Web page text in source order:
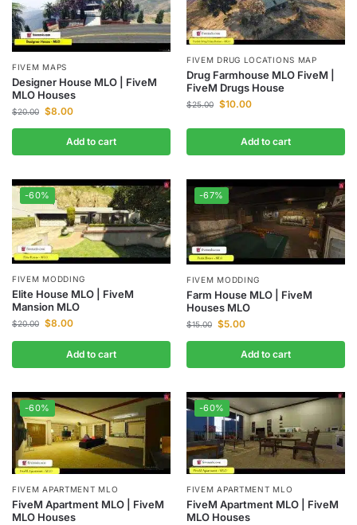
FIVEM MAPS
Designer House MLO | FiveM
MLO Houses
$20.00 $8.00
Add to cart
FIVEM DRUG LOCATIONS MAP
Drug Farmhouse MLO FiveM |
FiveM Drugs House
$25.00 $10.00
Add to cart
-60%
FIVEM MODDING
Elite House MLO | FiveM
Mansion MLO
$20.00 $8.00
Add to cart
-67%
FIVEM MODDING
Farm House MLO | FiveM
Houses MLO
$15.00 $5.00
Add to cart
-60%
FIVEM APARTMENT MLO
FiveM Apartment MLO | FiveM
MLO Houses
-60%
FIVEM APARTMENT MLO
FiveM Apartment MLO | FiveM
MLO Houses